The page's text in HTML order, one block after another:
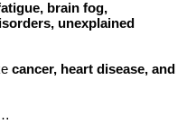
brain fog,
unexplained
cancer, heart disease, and